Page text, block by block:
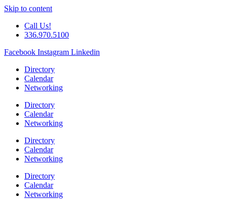
Skip to content
Call Us!
336.970.5100
Facebook Instagram Linkedin
Directory
Calendar
Networking
Directory
Calendar
Networking
Directory
Calendar
Networking
Directory
Calendar
Networking